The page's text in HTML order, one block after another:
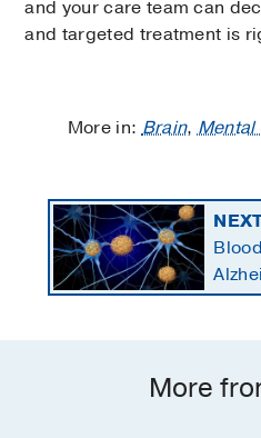
and your care team can
and targeted treatment is
More in:Brain,Mental
More